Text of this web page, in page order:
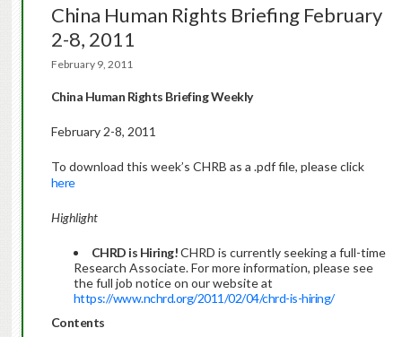
China Human Rights Briefing February
2-8, 2011
February 9, 2011
China Human Rights Briefing Weekly
February 2-8, 2011
To download this week’s CHRB as a .pdf file, please click
here
Highlight
CHRD is Hiring!CHRD is currently seeking a full-time
Research Associate. For more information, please see
the full job notice on our website at
https://www.nchrd.org/2011/02/04/chrd-is-hiring/
Contents